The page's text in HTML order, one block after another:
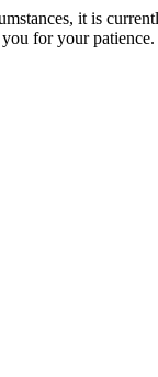
it is
for your patience.